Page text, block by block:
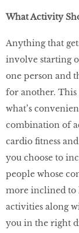
What Activity
Anything that
involve starting
one person and
for another. This
what’s
combination of
cardio fitness
you choose to
people whose
more inclined to
activities along
you in the right